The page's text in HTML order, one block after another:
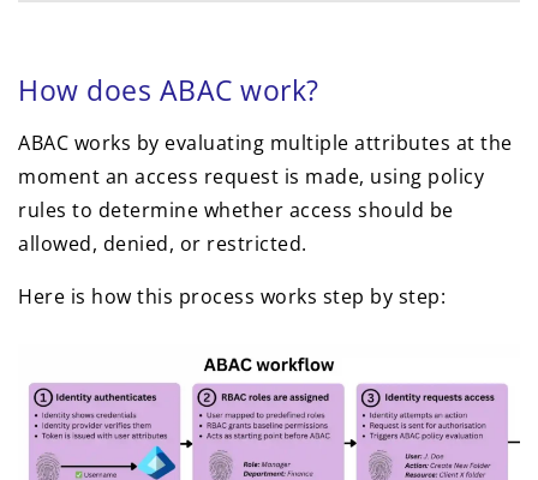
How does ABAC work?
ABAC works by evaluating multiple attributes at the
moment an access request is made, using policy
rules to determine whether access should be
allowed, denied, or restricted.
Here is how this process works step by step: